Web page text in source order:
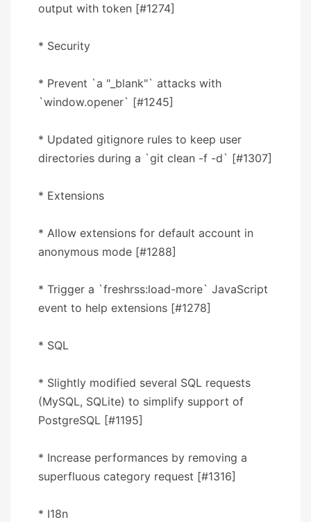
output with token [#1274]
* Security
* Prevent `a "_blank"` attacks with
`window.opener` [#1245]
* Updated gitignore rules to keep user
directories during a `git clean -f -d` [#1307]
* Extensions
* Allow extensions for default account in
anonymous mode [#1288]
* Trigger a `freshrss:load-more` JavaScript
event to help extensions [#1278]
* SQL
* Slightly modified several SQL requests
(MySQL, SQLite) to simplify support of
PostgreSQL [#1195]
* Increase performances by removing a
superfluous category request [#1316]
* I18n